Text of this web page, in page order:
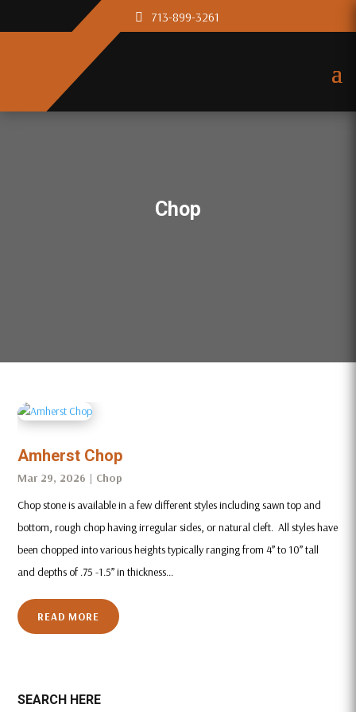
713-899-3261
Chop
Amherst Chop
Mar 29, 2026 | Chop
Chop stone is available in a few different styles including sawn top and
bottom, rough chop having irregular sides, or natural cleft. All styles have
been chopped into various heights typically ranging from 4” to 10” tall
and depths of .75 -1.5” in thickness...
READ MORE
SEARCH HERE